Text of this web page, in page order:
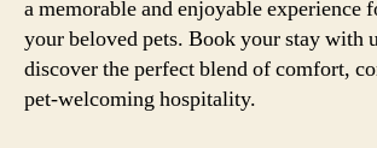
a memorable and enjoyable experience
your beloved pets. Book your stay with
discover the perfect blend of comfort,
pet-welcoming hospitality.